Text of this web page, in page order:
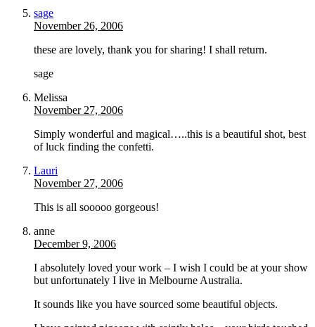
sage
November 26, 2006
these are lovely, thank you for sharing! I shall return.
sage
Melissa
November 27, 2006
Simply wonderful and magical…..this is a beautiful shot, best
of luck finding the confetti.
Lauri
November 27, 2006
This is all sooooo gorgeous!
anne
December 9, 2006
I absolutely loved your work – I wish I could be at your show
but unfortunately I live in Melbourne Australia.
It sounds like you have sourced some beautiful objects.